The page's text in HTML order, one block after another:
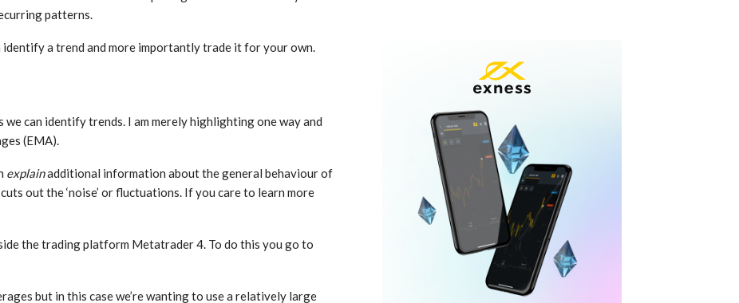
patterns.
a trend and more importantly trade it for your own.
can identify trends. I am merely highlighting one way and
(EMA).
explainadditional information about the general behaviour of
out the ‘noise’ or fluctuations. If you care to learn more
the trading platform Metatrader 4. To do this you go to
but in this case we’re wanting to use a relatively large